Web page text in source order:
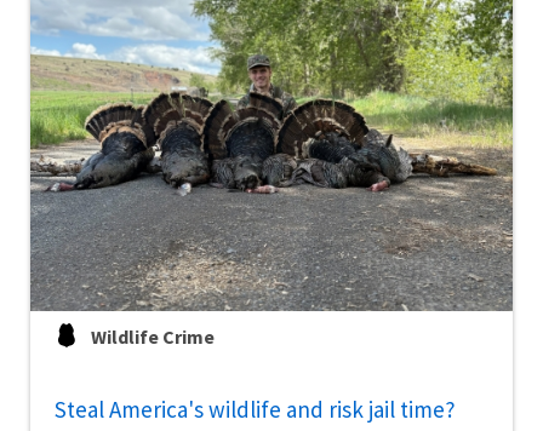
Wildlife Crime
Steal America's wildlife and risk jail time?